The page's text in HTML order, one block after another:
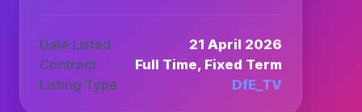
Date Listed
21 April 2026
Contract
Full Time, Fixed Term
Listing Type
DfE_TV